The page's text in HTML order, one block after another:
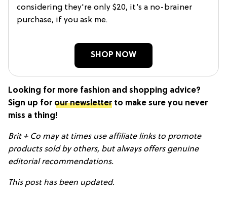
considering they're only $20, it’s a no-brainer
purchase, if you ask me.
SHOP NOW
Looking for more fashion and shopping advice?
Sign up for our newsletterto make sure you never
miss a thing!
Brit + Co may at times use affiliate links to promote
products sold by others, but always offers genuine
editorial recommendations.
This post has been updated.